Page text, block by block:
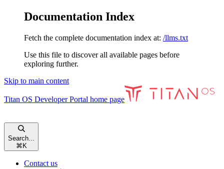
Documentation Index
Fetch the complete documentation index at: /llms.txt
Use this file to discover all available pages before
exploring further.
Skip to main content
Titan OS Developer Portal home page
Search...
⌘ K
Contact us